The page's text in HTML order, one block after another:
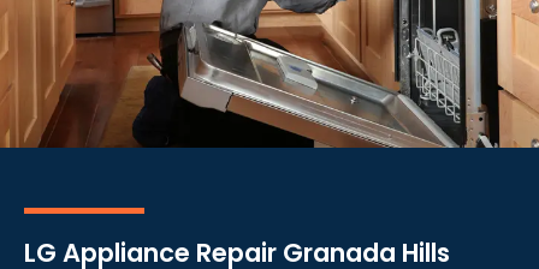
LG Appliance Repair Granada Hills